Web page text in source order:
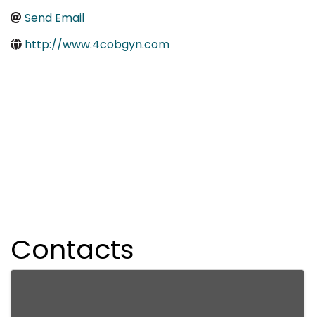
Send Email
http://www.4cobgyn.com
Contacts